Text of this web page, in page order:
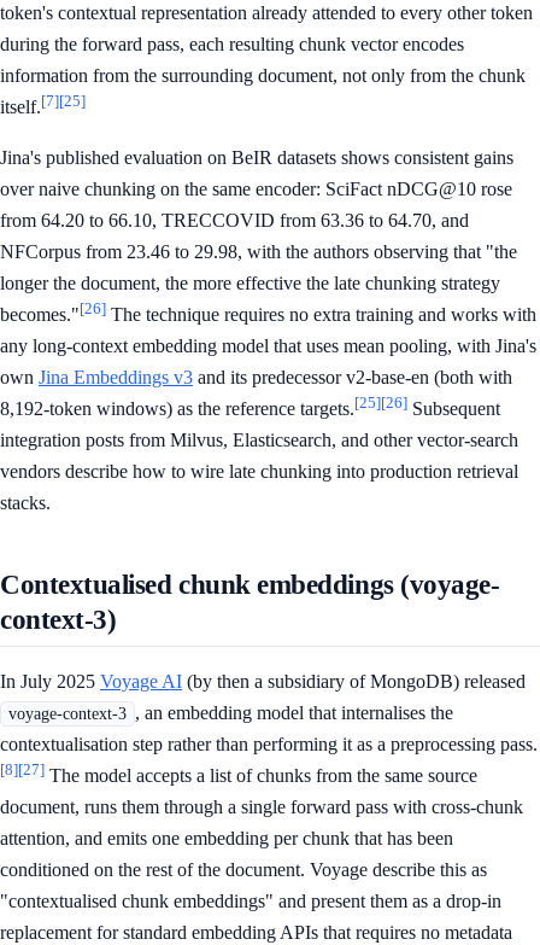
token's contextual representation already attended to every other token
during the forward pass, each resulting chunk vector encodes
information from the surrounding document, not only from the chunk
itself.[7][25]
Jina's published evaluation on BeIR datasets shows consistent gains
over naive chunking on the same encoder: SciFact nDCG@10 rose
from 64.20 to 66.10, TRECCOVID from 63.36 to 64.70, and
NFCorpus from 23.46 to 29.98, with the authors observing that "the
longer the document, the more effective the late chunking strategy
becomes."[26] The technique requires no extra training and works with
any long-context embedding model that uses mean pooling, with Jina's
own Jina Embeddings v3 and its predecessor v2-base-en (both with
8,192-token windows) as the reference targets.[25][26] Subsequent
integration posts from Milvus, Elasticsearch, and other vector-search
vendors describe how to wire late chunking into production retrieval
stacks.
Contextualised chunk embeddings (voyage-
context-3)
In July 2025 Voyage AI (by then a subsidiary of MongoDB) released
voyage-context-3 , an embedding model that internalises the
contextualisation step rather than performing it as a preprocessing pass.
[8][27] The model accepts a list of chunks from the same source
document, runs them through a single forward pass with cross-chunk
attention, and emits one embedding per chunk that has been
conditioned on the rest of the document. Voyage describe this as
"contextualised chunk embeddings" and present them as a drop-in
replacement for standard embedding APIs that requires no metadata